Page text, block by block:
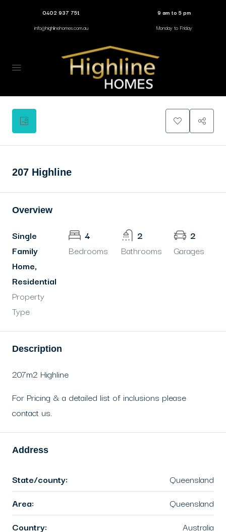
0402 937 751
info@highlinehomes.com.au
9 am to 5 pm
Monday to Friday
207 Highline
Overview
Single
Family
Home,
Residential
Property
Type
4
Bedrooms
2
Bathrooms
2
Garages
Description
207m2 Highline
For Pricing & a detailed list of inclusions please
contact us.
Address
State/county:
Queensland
Area:
Queensland
Country:
Australia